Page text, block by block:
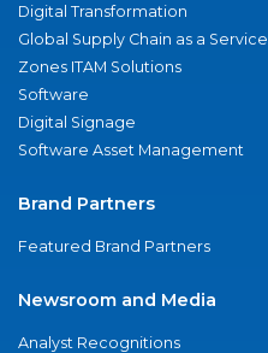
Digital Transformation
Global Supply Chain as a Service
Zones ITAM Solutions
Software
Digital Signage
Software Asset Management
Brand Partners
Featured Brand Partners
Newsroom and Media
Analyst Recognitions